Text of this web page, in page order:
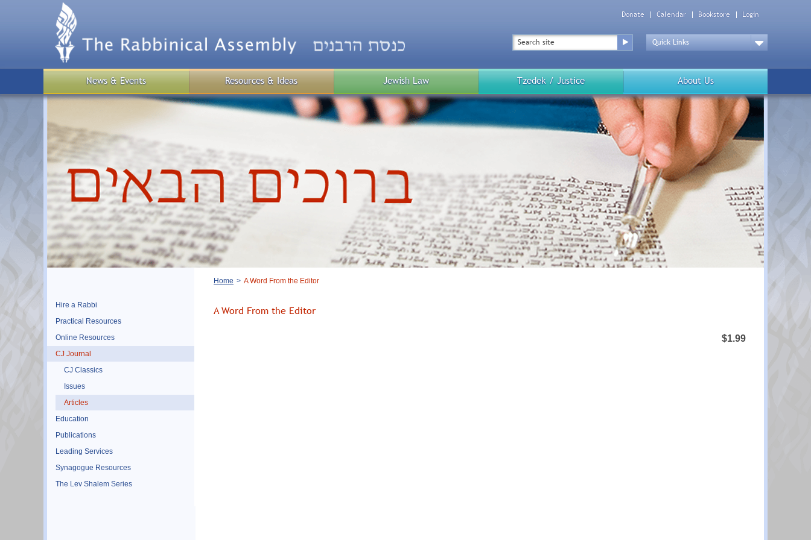
Donate Calendar Bookstore Login
Search
Top
Menu
Down
Public
Menu
News & Events Resources & Ideas Jewish Law Tzedek / Justice About Us
Hire a Rabbi
Practical Resources
Online Resources
CJ Journal
CJ Classics
Issues
Articles
Education
Publications
Leading Services
Synagogue Resources
The Lev Shalem Series
Breadcrumb
Home A Word From the Editor
A Word From the Editor
$1.99